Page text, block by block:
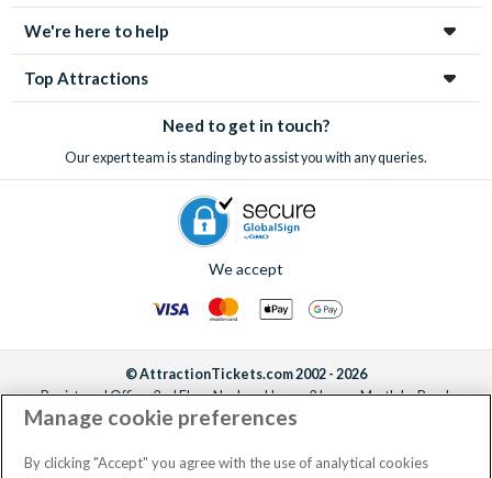
We're here to help
Top Attractions
Need to get in touch?
Our expert team is standing by to assist you with any queries.
We accept
© AttractionTickets.com 2002 - 2026
Registered Office: 2nd Floor Nucleus House, 2 Lower Mortlake Road,
Richmond, United Kingdom, TW9 2JA.
the owners of UK Trademark Registration Nos. 3427114 and 3427117.
Manage cookie preferences
By clicking "Accept" you agree with the use of analytical cookies